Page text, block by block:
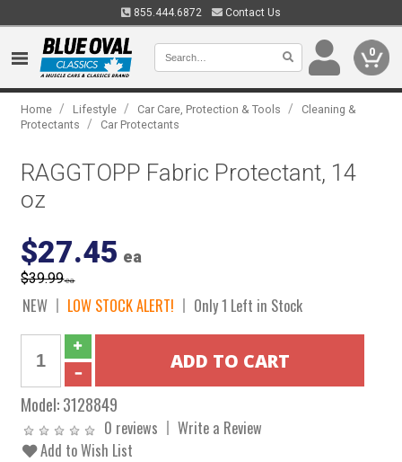
855.444.6872 Contact Us
0
Home / Lifestyle / Car Care, Protection & Tools /
Cleaning &
Protectants
/ Car Protectants
RAGGTOPP Fabric Protectant, 14
oz
$27.45 ea
$39.99ea
NEW LOW STOCK ALERT! Only 1 Left in Stock
Model:3128849
0 reviews
Write a Review
Add to Wish List